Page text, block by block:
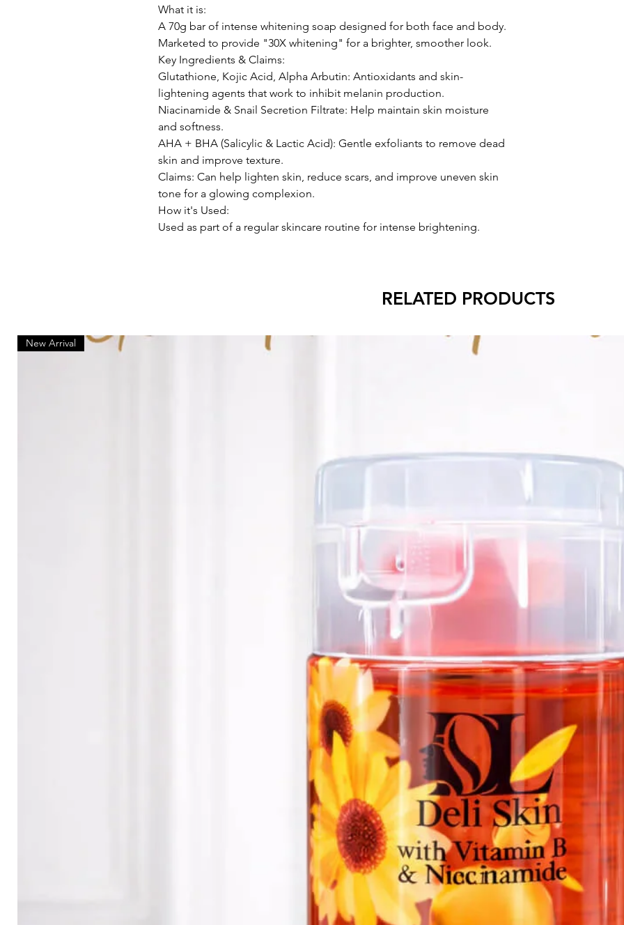
What it is:
A 70g bar of intense whitening soap designed for both face and body.
Marketed to provide "30X whitening" for a brighter, smoother look.
Key Ingredients & Claims:
Glutathione, Kojic Acid, Alpha Arbutin: Antioxidants and skin-
lightening agents that work to inhibit melanin production.
Niacinamide & Snail Secretion Filtrate: Help maintain skin moisture
and softness.
AHA + BHA (Salicylic & Lactic Acid): Gentle exfoliants to remove dead
skin and improve texture.
Claims: Can help lighten skin, reduce scars, and improve uneven skin
tone for a glowing complexion.
How it's Used:
Used as part of a regular skincare routine for intense brightening.
RELATED PRODUCTS
New Arrival